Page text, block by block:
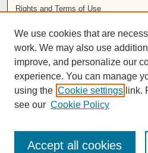
Rights and Terms of Use
Chapman University
ISSN 2572-1496
We use cookies that are
work. We may also use
improve, and personalize our
experience. You can manage
using the Cookie settings link.
see our Cookie Policy
Accept all cookies